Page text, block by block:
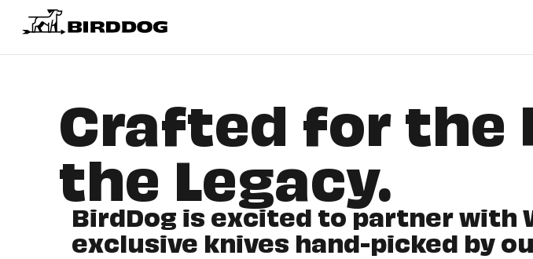
Crafted for the
the Legacy.
BirdDog is excited to partner with
exclusive knives hand-picked by